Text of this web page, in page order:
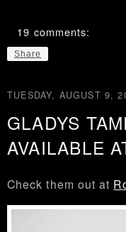
19 comments:
Share
TUESDAY, AUGUST 9,
GLADYS
AVAILABLE
Check them out at